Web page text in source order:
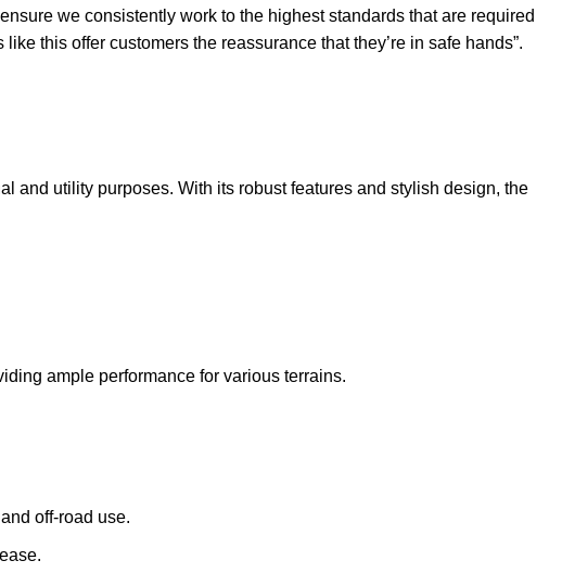
we consistently work to the highest standards that are required
this offer customers the reassurance that they’re in safe hands”.
and utility purposes. With its robust features and stylish design, the
ample performance for various terrains.
off-road use.